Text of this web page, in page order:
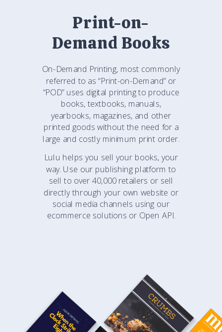
Print-on-
Demand Books
On-Demand Printing, most commonly
referred to as “Print-on-Demand” or
“POD” uses digital printing to produce
books, textbooks, manuals,
yearbooks, magazines, and other
printed goods without the need for a
large and costly minimum print order.
Lulu helps you sell your books, your
way. Use our publishing platform to
sell to over 40,000 retailers or sell
directly through your own website or
social media channels using our
ecommerce solutions or Open API.